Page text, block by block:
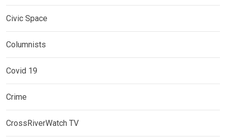
Civic Space
Columnists
Covid 19
Crime
CrossRiverWatch TV